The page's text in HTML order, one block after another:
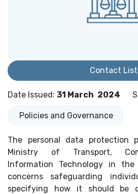
Date Issued : 31 March 2024
Policies and Governance
The personal data protection
Ministry of Transport,
Information Technology in
concerns safeguarding
specifying how it should be
Contact List